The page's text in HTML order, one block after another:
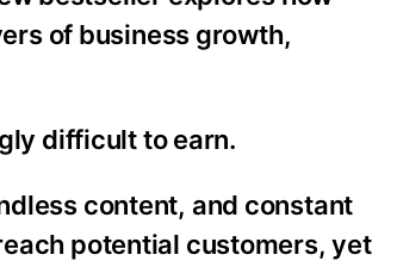
of business growth,
difficult to earn.
content, and constant
potential customers, yet